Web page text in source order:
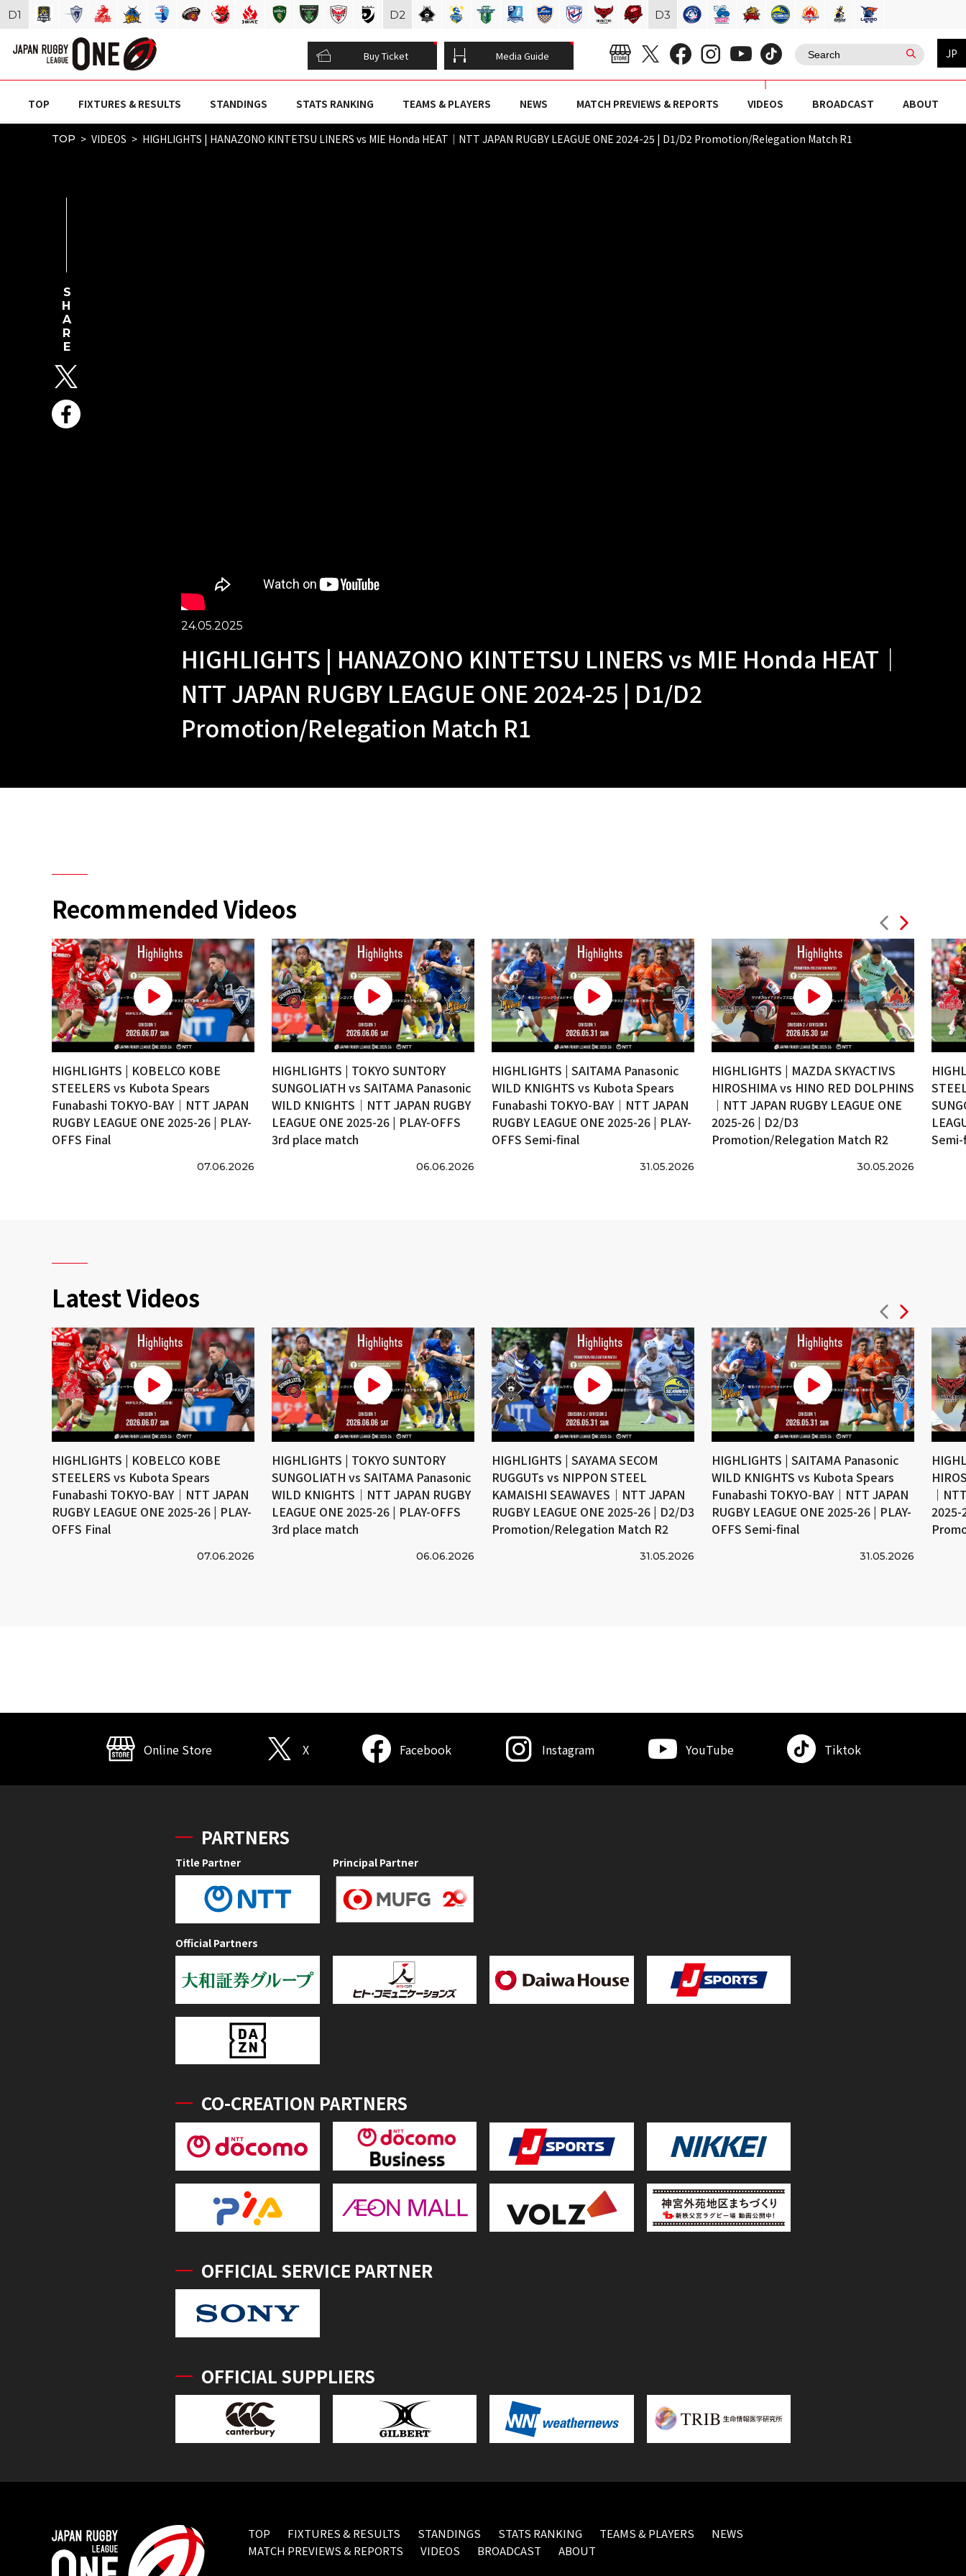
Buy Ticket Media Guide JP
TOP FIXTURES & RESULTS STANDINGS STATS RANKING TEAMS & PLAYERS NEWS MATCH PREVIEWS & REPORTS VIDEOS BROADCAST ABOUT
TOP VIDEOS HIGHLIGHTS | HANAZONO KINTETSU LINERS vs MIE Honda HEAT｜NTT JAPAN RUGBY LEAGUE ONE 2024-25 | D1/D2 Promotion/Relegation Match R1
24.05.2025
HIGHLIGHTS | HANAZONO KINTETSU LINERS vs MIE Honda HEAT｜
NTT JAPAN RUGBY LEAGUE ONE 2024-25 | D1/D2
Promotion/Relegation Match R1
SHARE
Recommended Videos
HIGHLIGHTS | KOBELCO KOBE
STEELERS vs Kubota Spears
Funabashi TOKYO-BAY｜NTT JAPAN
RUGBY LEAGUE ONE 2025-26 | PLAY-
OFFS Final
07.06.2026
HIGHLIGHTS | TOKYO SUNTORY
SUNGOLIATH vs SAITAMA Panasonic
WILD KNIGHTS｜NTT JAPAN RUGBY
LEAGUE ONE 2025-26 | PLAY-OFFS
3rd place match
06.06.2026
HIGHLIGHTS | SAITAMA Panasonic
WILD KNIGHTS vs Kubota Spears
Funabashi TOKYO-BAY｜NTT JAPAN
RUGBY LEAGUE ONE 2025-26 | PLAY-
OFFS Semi-final
31.05.2026
HIGHLIGHTS | MAZDA SKYACTIVS
HIROSHIMA vs HINO RED DOLPHINS
｜NTT JAPAN RUGBY LEAGUE ONE
2025-26 | D2/D3
Promotion/Relegation Match R2
30.05.2026
Latest Videos
HIGHLIGHTS | KOBELCO KOBE
STEELERS vs Kubota Spears
Funabashi TOKYO-BAY｜NTT JAPAN
RUGBY LEAGUE ONE 2025-26 | PLAY-
OFFS Final
07.06.2026
HIGHLIGHTS | TOKYO SUNTORY
SUNGOLIATH vs SAITAMA Panasonic
WILD KNIGHTS｜NTT JAPAN RUGBY
LEAGUE ONE 2025-26 | PLAY-OFFS
3rd place match
06.06.2026
HIGHLIGHTS | SAYAMA SECOM
RUGGUTs vs NIPPON STEEL
KAMAISHI SEAWAVES｜NTT JAPAN
RUGBY LEAGUE ONE 2025-26 | D2/D3
Promotion/Relegation Match R2
31.05.2026
HIGHLIGHTS | SAITAMA Panasonic
WILD KNIGHTS vs Kubota Spears
Funabashi TOKYO-BAY｜NTT JAPAN
RUGBY LEAGUE ONE 2025-26 | PLAY-
OFFS Semi-final
31.05.2026
｜
2025-
D1 D2 D3
Online Store X Facebook Instagram YouTube Tiktok
PARTNERS
Title Partner Principal Partner
Official Partners
CO-CREATION PARTNERS
OFFICIAL SERVICE PARTNER
OFFICIAL SUPPLIERS
TOP FIXTURES & RESULTS STANDINGS STATS RANKING TEAMS & PLAYERS
NEWS
MATCH PREVIEWS & REPORTS
VIDEOS BROADCAST
ABOUT